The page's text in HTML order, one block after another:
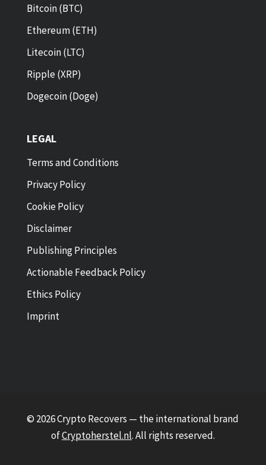
Bitcoin (BTC)
Ethereum (ETH)
Litecoin (LTC)
Ripple (XRP)
Dogecoin (Doge)
LEGAL
Terms and Conditions
Privacy Policy
Cookie Policy
Disclaimer
Publishing Principles
Actionable Feedback Policy
Ethics Policy
Imprint
© 2026 Crypto Recovers — the international brand
ofCryptoherstel.nl. All rights reserved.